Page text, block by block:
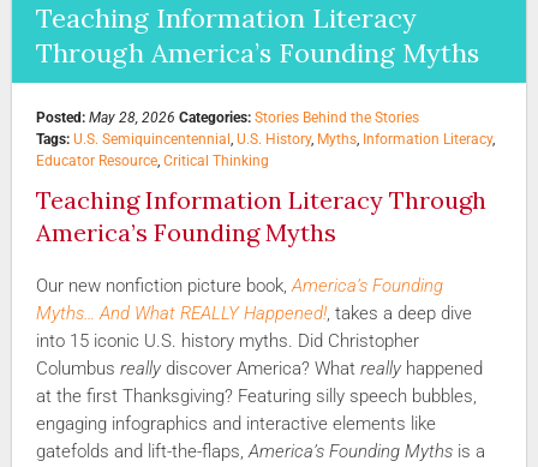
Teaching Information Literacy
Through America’s Founding Myths
Posted: May 28, 2026 Categories: Stories Behind the Stories
Tags: U.S. Semiquincentennial , U.S. History, Myths, Information Literacy,
Educator Resource, Critical Thinking
Teaching Information Literacy Through
America’s Founding Myths
Our new nonfiction picture book,America’s Founding
Myths… And What REALLY Happened!, takes a deep dive
into 15 iconic U.S. history myths. Did Christopher
Columbus really discover America? What really happened
at the first Thanksgiving? Featuring silly speech bubbles,
engaging infographics and interactive elements like
gatefolds and lift-the-flaps,America’s Founding Myths is a